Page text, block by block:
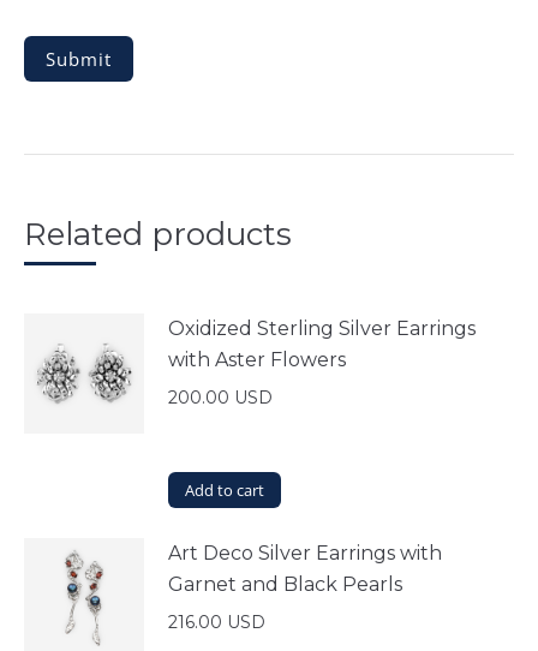
Related products
Oxidized Sterling Silver Earrings
with Aster Flowers
200.00 USD
Add to cart
Art Deco Silver Earrings with
Garnet and Black Pearls
216.00 USD